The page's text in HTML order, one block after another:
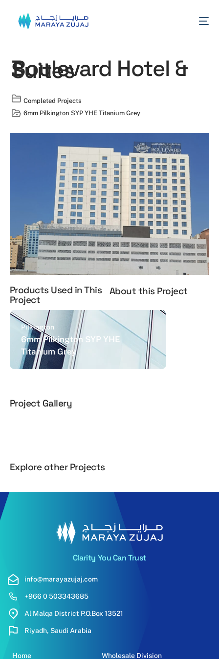
Boulevard Hotel &
Suites
Completed Projects
6mm Pilkington SYP YHE Titanium Grey
Products Used in This
Project
Pilkington
6mm Pilkington SYP YHE
Titanium Grey
About this Project
Project Gallery
Explore other Projects
Al Yaqoot Al Hilal
Clarity You Can Trust
info@marayazujaj.com
+966 0 503343685
Al Malqa District P.O.Box 13521
Riyadh, Saudi Arabia
Home Wholesale Division